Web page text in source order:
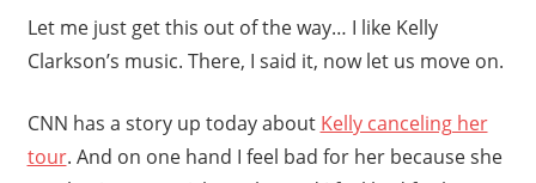
Let me just get this out of the way… I like Kelly
Clarkson’s music. There, I said it, now let us move on.
CNN has a story up today about Kelly canceling her
tour. And on one hand I feel bad for her because she